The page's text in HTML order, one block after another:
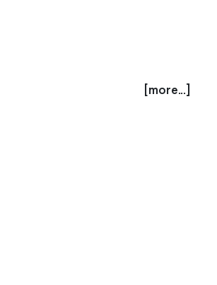
[more...]